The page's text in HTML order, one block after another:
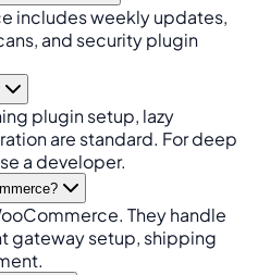
includes weekly updates,
and security plugin
plugin setup, lazy
are standard. For deep
a developer.
They handle
gateway setup, shipping